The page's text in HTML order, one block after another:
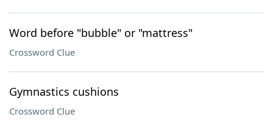
Word before "bubble" or "mattress"
Crossword Clue
Gymnastics cushions
Crossword Clue